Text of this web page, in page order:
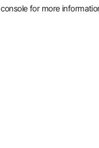
console for more